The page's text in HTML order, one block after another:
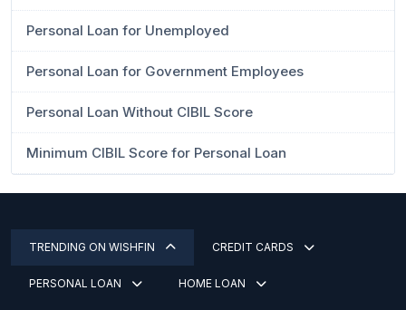
Personal Loan for Unemployed
Personal Loan for Government Employees
Personal Loan Without CIBIL Score
Minimum CIBIL Score for Personal Loan
TRENDING ON WISHFIN CREDIT CARDS
PERSONAL LOAN HOME LOAN